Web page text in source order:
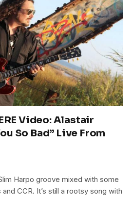
Video: Alastair
So Bad” Live From
Harpo groove mixed with some
CCR. It’s still a rootsy song with